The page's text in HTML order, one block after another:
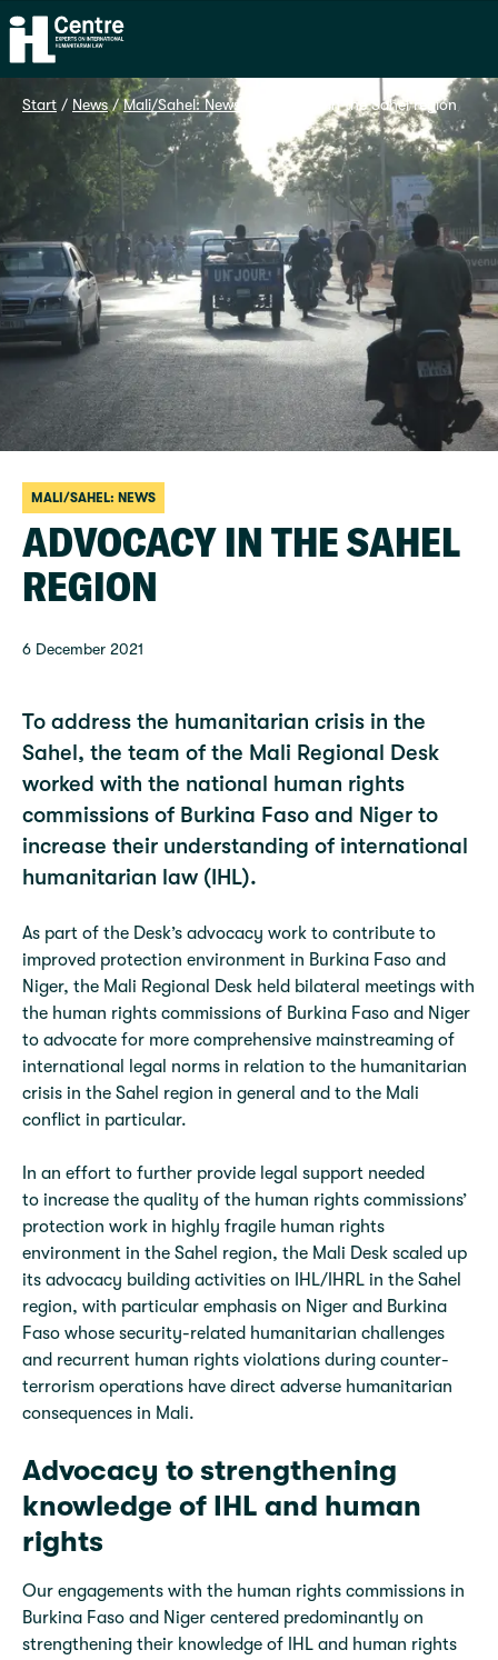
Home
Start / News / Mali/Sahel: News Advocacy in the Sahel region
MALI/SAHEL: NEWS
ADVOCACY IN THE SAHEL
REGION
6 December 2021
To address the humanitarian crisis in the
Sahel, the team of the Mali Regional Desk
worked with the national human rights
commissions of Burkina Faso and Niger to
increase their understanding of international
humanitarian law (IHL).
As part of the Desk’s advocacy work to contribute to
improved protection environment in Burkina Faso and
Niger, the Mali Regional Desk held bilateral meetings with
the human rights commissions of Burkina Faso and Niger
to advocate for more comprehensive mainstreaming of
international legal norms in relation to the humanitarian
crisis in the Sahel region in general and to the Mali
conflict in particular.
In an effort to further provide legal support needed
to increase the quality of the human rights commissions’
protection work in highly fragile human rights
environment in the Sahel region, the Mali Desk scaled up
its advocacy building activities on IHL/IHRL in the Sahel
region, with particular emphasis on Niger and Burkina
Faso whose security-related humanitarian challenges
and recurrent human rights violations during counter-
terrorism operations have direct adverse humanitarian
consequences in Mali.
Advocacy to strengthening
knowledge of IHL and human
rights
Our engagements with the human rights commissions in
Burkina Faso and Niger centered predominantly on
strengthening their knowledge of IHL and human rights